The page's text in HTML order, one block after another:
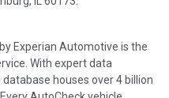
announcements from two
events. There is also
non-collision
flood. Damage-indicated
Experian Automotive is the
With expert data
houses over 4 billion